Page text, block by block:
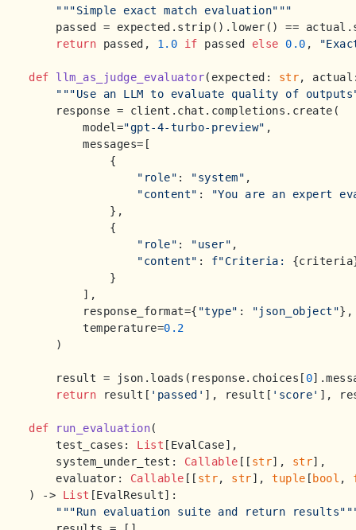
"""Simple exact match evaluation"""
passed = expected.strip().lower() ==
return passed, 1.0 if passed else 0.0 ,
def llm_as_judge_evaluator( expected: str,
"""Use an LLM to evaluate quality of
    response = client.chat.completions.create(
        model=
"gpt-4-turbo-preview" ,
        messages=[
            {
"role" : "system" ,
"content" :
"You are an expert
            },
            {
"role" : "user" ,
"content" : f"Criteria:
            }
        ],
        response_format={
"type" : "json_object"},
        temperature=
0.2
    )
    result = json.loads(response.choices[
0
return result[ 'passed' ], result[ 'score' ],
def run_evaluation(
    test_cases:
List [EvalCase],
    system_under_test:
Callable [[ str], str],
    evaluator:
Callable [[ str, str], tuple [ bool ,
) -> List [EvalResult]:
"""Run evaluation suite and return